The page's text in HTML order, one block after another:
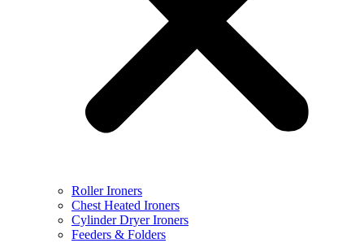
Roller Ironers
Chest Heated Ironers
Cylinder Dryer Ironers
Feeders & Folders